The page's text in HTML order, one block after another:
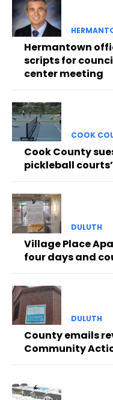
Hermantown
scripts for
center meeting
COOK
Cook County
pickleball
DULUTH
Village Place
four days and
DULUTH
County emails
Community